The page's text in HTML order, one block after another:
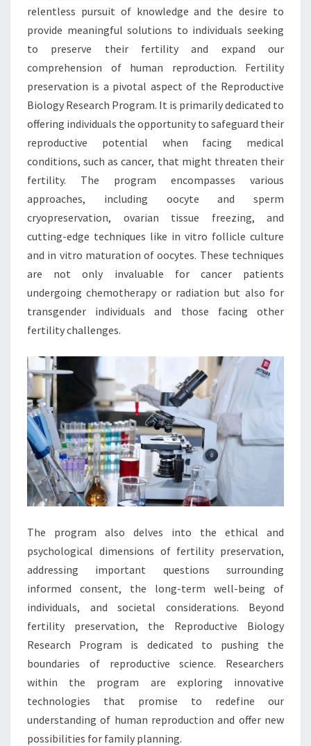
relentless pursuit of knowledge and the desire to
provide meaningful solutions to individuals seeking
to preserve their fertility and expand our
comprehension of human reproduction. Fertility
preservation is a pivotal aspect of the Reproductive
Biology Research Program. It is primarily dedicated to
offering individuals the opportunity to safeguard their
reproductive potential when facing medical
conditions, such as cancer, that might threaten their
fertility. The program encompasses various
approaches, including oocyte and sperm
cryopreservation, ovarian tissue freezing, and
cutting-edge techniques like in vitro follicle culture
and in vitro maturation of oocytes. These techniques
are not only invaluable for cancer patients
undergoing chemotherapy or radiation but also for
transgender individuals and those facing other
fertility challenges.
The program also delves into the ethical and
psychological dimensions of fertility preservation,
addressing important questions surrounding
informed consent, the long-term well-being of
individuals, and societal considerations. Beyond
fertility preservation, the Reproductive Biology
Research Program is dedicated to pushing the
boundaries of reproductive science. Researchers
within the program are exploring innovative
technologies that promise to redefine our
understanding of human reproduction and offer new
possibilities for family planning.